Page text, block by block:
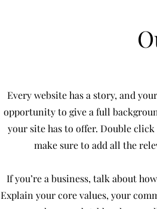
Every website has a story, and
opportunity to give a full
your site has to offer. Double
make sure to add all the
If you’re a business, talk about
Explain your core values, your